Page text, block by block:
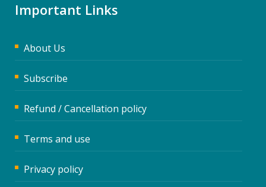
Important Links
About Us
Subscribe
Refund / Cancellation policy
Terms and use
Privacy policy